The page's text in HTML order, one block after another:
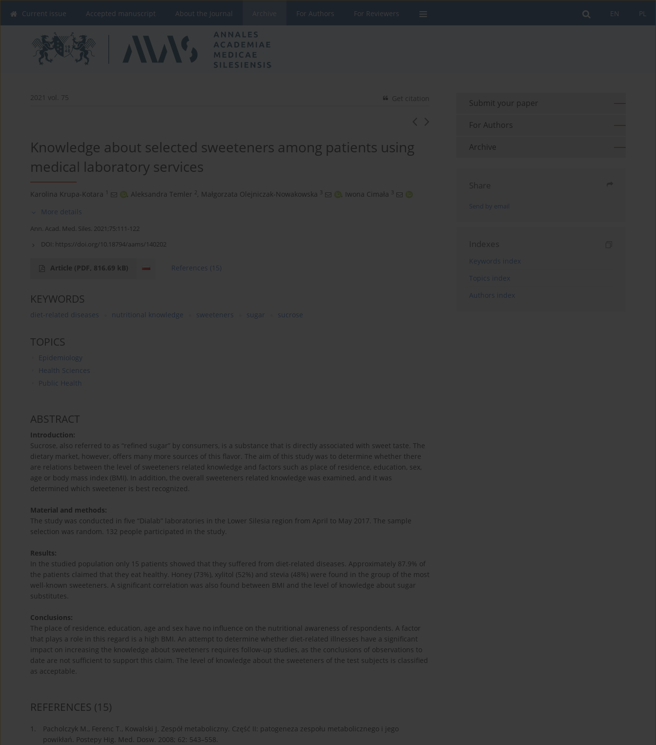
PL
EN
Current issue Accepted manuscript About the Journal Archive For Authors For Reviewers
2021 vol. 75 Get citation
Knowledge about selected sweeteners among patients using
medical laboratory services
Karolina Krupa-Kotara 1 , Aleksandra Temler 2, Małgorzata Olejniczak-Nowakowska 3 , Iwona Cimała 3
More details
Ann. Acad. Med. Siles. 2021;75:111-122
DOI: https://doi.org/10.18794/aams/140202
Article (PDF, 816.69 kB) References (15)
KEYWORDS
diet-related diseases nutritional knowledge sweeteners sugar sucrose
TOPICS
Epidemiology
Health Sciences
Public Health
ABSTRACT
Introduction:
Sucrose, also referred to as “refined sugar” by consumers, is a substance that is directly associated with sweet taste. The
dietary market, however, offers many more sources of this flavor. The aim of this study was to determine whether there
are relations between the level of sweeteners related knowledge and factors such as place of residence, education, sex,
age or body mass index (BMI). In addition, the overall sweeteners related knowledge was examined, and it was
determined which sweetener is best recognized.
Material and methods:
The study was conducted in five “Dialab” laboratories in the Lower Silesia region from April to May 2017. The sample
selection was random. 132 people participated in the study.
Results:
In the studied population only 15 patients showed that they suffered from diet-related diseases. Approximately 87.9% of
the patients claimed that they eat healthy. Honey (73%), xylitol (52%) and stevia (48%) were found in the group of the most
well-known sweeteners. A significant correlation was also found between BMI and the level of knowledge about sugar
substitutes.
Conclusions:
The place of residence, education, age and sex have no influence on the nutritional awareness of respondents. A factor
that plays a role in this regard is a high BMI. An attempt to determine whether diet-related illnesses have a significant
impact on increasing the knowledge about sweeteners requires follow-up studies, as the conclusions of observations to
date are not sufficient to support this claim. The level of knowledge about the sweeteners of the test subjects is classified
as acceptable.
REFERENCES (15)
1.
Pacholczyk M., Ferenc T., Kowalski J. Zespół metaboliczny. Część II: patogeneza zespołu metabolicznego i jego
powikłań. Postepy Hig. Med. Dosw. 2008; 62: 543–558.
Submit your paper
For Authors
Archive
Share
Send by email
Indexes
Keywords index
Topics index
Authors index